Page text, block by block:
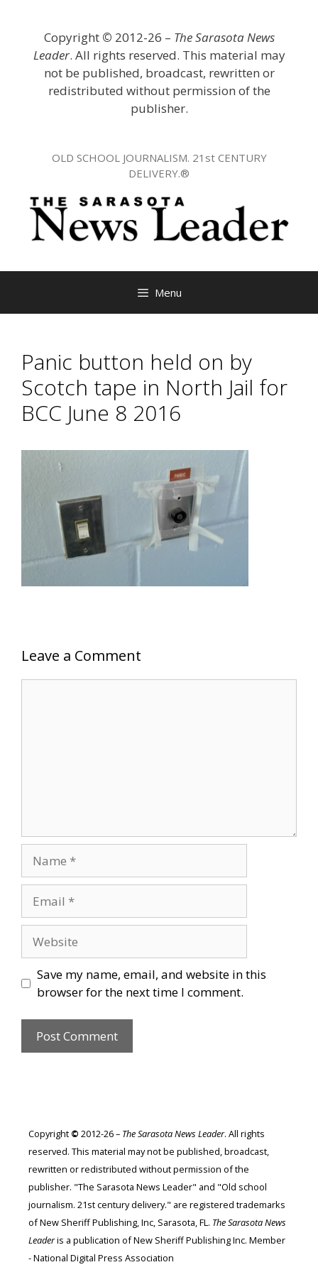
Copyright © 2012-26 – The Sarasota News
Leader. All rights reserved. This material may
not be published, broadcast, rewritten or
redistributed without permission of the
publisher.
OLD SCHOOL JOURNALISM. 21st CENTURY
DELIVERY.®
Menu
Panic button held on by
Scotch tape in North Jail for
BCC June 8 2016
Leave a Comment
Save my name, email, and website in this
browser for the next time I comment.
Copyright © 2012-26 – The Sarasota News Leader. All rights
reserved. This material may not be published, broadcast,
rewritten or redistributed without permission of the
publisher. "The Sarasota News Leader" and "Old school
journalism. 21st century delivery." are registered trademarks
of New Sheriff Publishing, Inc, Sarasota, FL. The Sarasota News
Leaderis a publication of New Sheriff Publishing Inc. Member
- National Digital Press Association